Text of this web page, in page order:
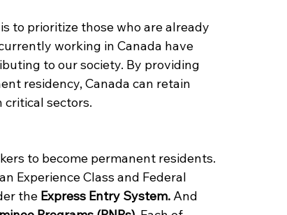
to prioritize those who are already
working in Canada have
to our society. By providing
residency, Canada can retain
sectors.
to become permanent residents.
Experience Class and Federal
the Express Entry System. And